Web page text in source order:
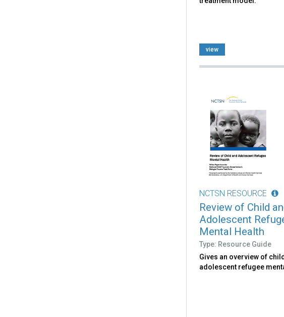
view
NCTSN RESOURCE
Review of Child
Adolescent
Mental Health
Type: Resource Guide
Gives an overview of
adolescent refugee